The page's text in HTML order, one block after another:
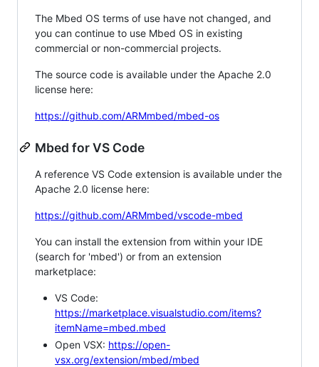
The Mbed OS terms of use have not changed, and
you can continue to use Mbed OS in existing
commercial or non-commercial projects.
The source code is available under the Apache 2.0
license here:
https://github.com/ARMmbed/mbed-os
Mbed for VS Code
A reference VS Code extension is available under the
Apache 2.0 license here:
https://github.com/ARMmbed/vscode-mbed
You can install the extension from within your IDE
(search for 'mbed') or from an extension
marketplace:
VS Code:
https://marketplace.visualstudio.com/items?
itemName=mbed.mbed
Open VSX: https://open-
vsx.org/extension/mbed/mbed